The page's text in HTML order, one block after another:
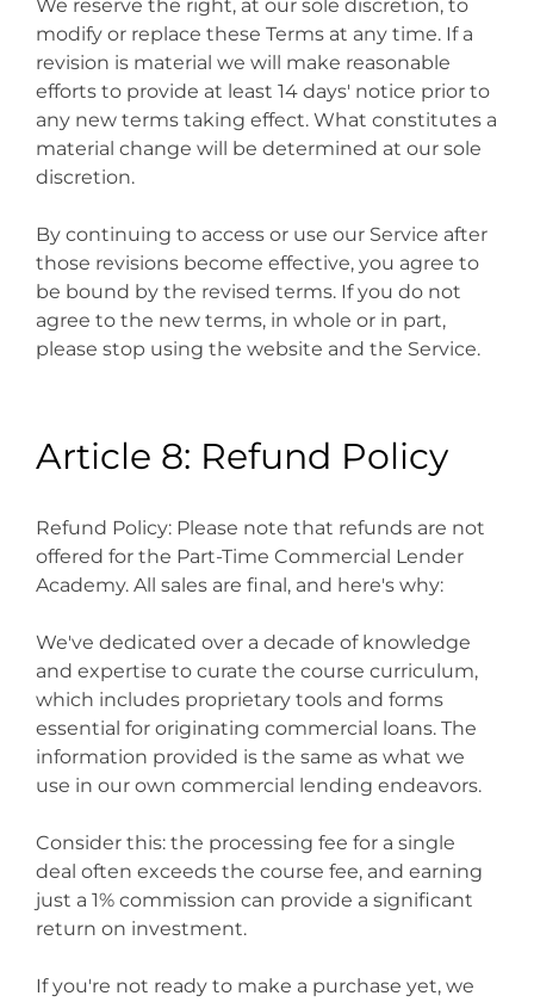
We reserve the right, at our sole discretion, to
modify or replace these Terms at any time. If a
revision is material we will make reasonable
efforts to provide at least 14 days' notice prior to
any new terms taking effect. What constitutes a
material change will be determined at our sole
discretion.
By continuing to access or use our Service after
those revisions become effective, you agree to
be bound by the revised terms. If you do not
agree to the new terms, in whole or in part,
please stop using the website and the Service.
Article 8: Refund Policy
Refund Policy: Please note that refunds are not
offered for the Part-Time Commercial Lender
Academy. All sales are final, and here's why:
We've dedicated over a decade of knowledge
and expertise to curate the course curriculum,
which includes proprietary tools and forms
essential for originating commercial loans. The
information provided is the same as what we
use in our own commercial lending endeavors.
Consider this: the processing fee for a single
deal often exceeds the course fee, and earning
just a 1% commission can provide a significant
return on investment.
If you're not ready to make a purchase yet, we